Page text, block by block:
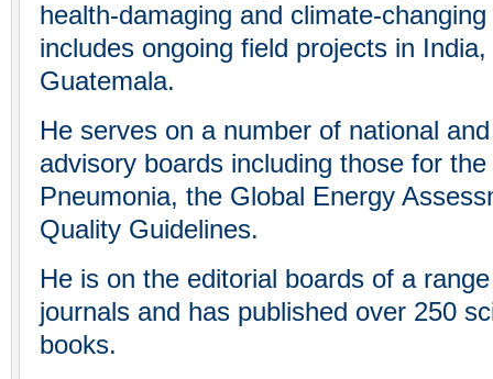
health-damaging and climate-
includes ongoing field projects in
Guatemala.
He serves on a number of national
advisory boards including those for
Pneumonia, the Global Energy
Quality Guidelines.
He is on the editorial boards of a
journals and has published over 250
books.